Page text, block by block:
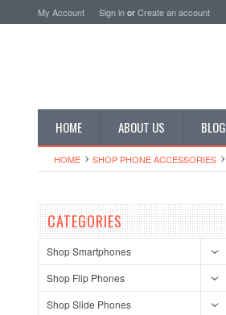
My Account Sign inorCreate an account
HOME ABOUT US BLOG
HOME SHOP PHONE ACCESSORIES
CATEGORIES
Shop Smartphones
Shop Flip Phones
Shop Slide Phones